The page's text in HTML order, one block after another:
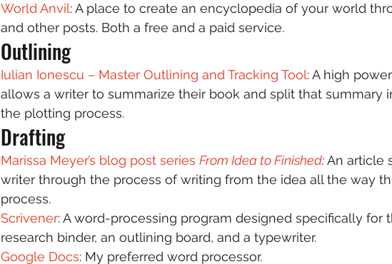
World Anvil: A place to create an encyclopedia of your world
and other posts. Both a free and a paid service.
Outlining
Iulian Ionescu – Master Outlining and Tracking Tool: A high
allows a writer to summarize their book and split that summary
the plotting process.
Drafting
Marissa Meyer’s blog post series From Idea to Finished: An article
writer through the process of writing from the idea all the way
process.
Scrivener: A word-processing program designed specifically for
research binder, an outlining board, and a typewriter.
Google Docs: My preferred word processor.